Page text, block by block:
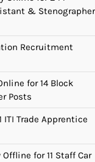
& Stenographer
Recruitment
for 14 Block
Posts
ITI Trade Apprentice
for 11 Staff Car